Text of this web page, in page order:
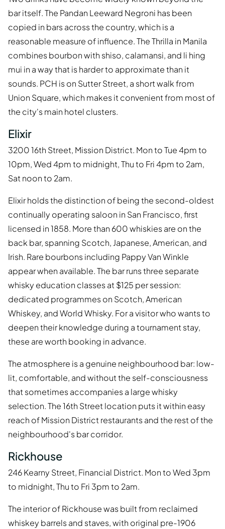
bar itself. The Pandan Leeward Negroni has been
copied in bars across the country, which is a
reasonable measure of influence. The Thrilla in Manila
combines bourbon with shiso, calamansi, and li hing
mui in a way that is harder to approximate than it
sounds. PCH is on Sutter Street, a short walk from
Union Square, which makes it convenient from most of
the city's main hotel clusters.
Elixir
3200 16th Street, Mission District. Mon to Tue 4pm to
10pm, Wed 4pm to midnight, Thu to Fri 4pm to 2am,
Sat noon to 2am.
Elixir holds the distinction of being the second-oldest
continually operating saloon in San Francisco, first
licensed in 1858. More than 600 whiskies are on the
back bar, spanning Scotch, Japanese, American, and
Irish. Rare bourbons including Pappy Van Winkle
appear when available. The bar runs three separate
whisky education classes at $125 per session:
dedicated programmes on Scotch, American
Whiskey, and World Whisky. For a visitor who wants to
deepen their knowledge during a tournament stay,
these are worth booking in advance.
The atmosphere is a genuine neighbourhood bar: low-
lit, comfortable, and without the self-consciousness
that sometimes accompanies a large whisky
selection. The 16th Street location puts it within easy
reach of Mission District restaurants and the rest of the
neighbourhood's bar corridor.
Rickhouse
246 Kearny Street, Financial District. Mon to Wed 3pm
to midnight, Thu to Fri 3pm to 2am.
The interior of Rickhouse was built from reclaimed
whiskey barrels and staves, with original pre-1906